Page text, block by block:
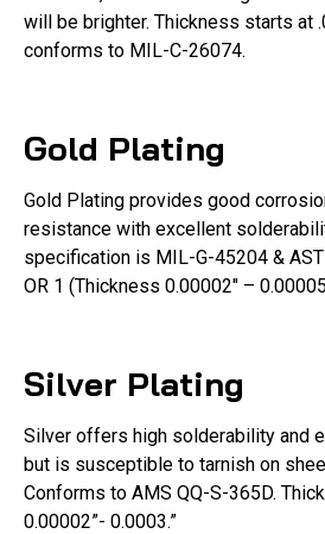
will be brighter. Thickness starts at
conforms to MIL-C-26074.
Gold Plating
Gold Plating provides good
resistance with excellent
specification is MIL-G-45204 &
OR 1 (Thickness 0.00002″ –
Silver Plating
Silver offers high solderability and
but is susceptible to tarnish on
Conforms to AMS QQ-S-365D.
0.00002”- 0.0003.”